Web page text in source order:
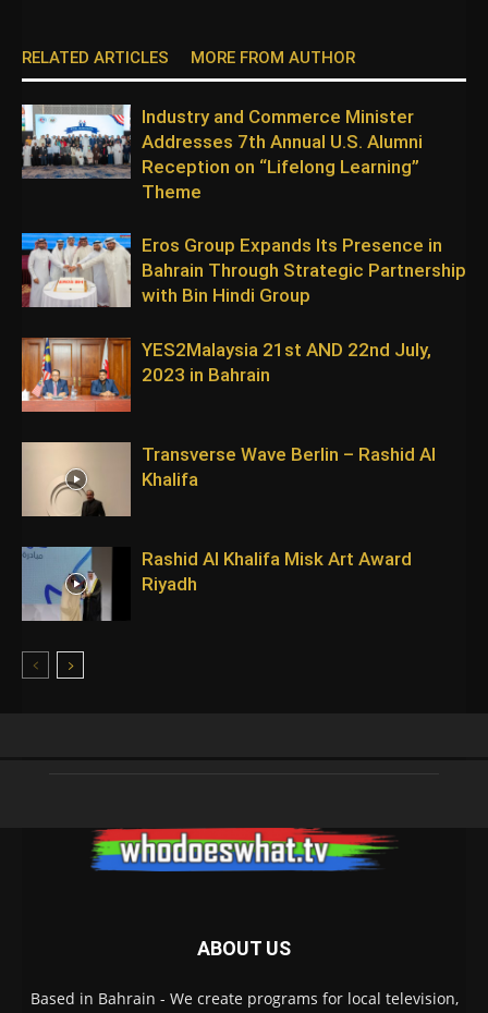
RELATED ARTICLES MORE FROM AUTHOR
Industry and Commerce Minister
Addresses 7th Annual U.S. Alumni
Reception on “Lifelong Learning”
Theme
Eros Group Expands Its Presence in
Bahrain Through Strategic Partnership
with Bin Hindi Group
YES2Malaysia 21st AND 22nd July,
2023 in Bahrain
Transverse Wave Berlin – Rashid Al
Khalifa
Rashid Al Khalifa Misk Art Award
Riyadh
ABOUT US
Based in Bahrain - We create programs for local television,